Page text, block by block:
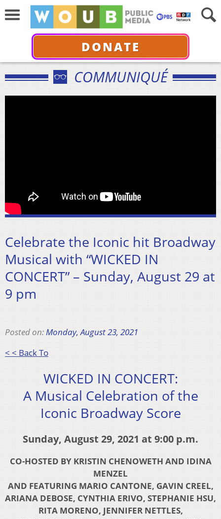
DONATE
COMMUNIQUÉ
Celebrate the Iconic hit Broadway
Musical with “WICKED IN
CONCERT” – Sunday, August 29 at
9 pm
Posted on:Monday, August 23, 2021
< < Back To
WICKED IN CONCERT:
A Musical Celebration of the
Iconic Broadway Score
Sunday, August 29, 2021 at 9:00 p.m.
CO-HOSTED BY KRISTIN CHENOWETH AND IDINA
MENZEL
AND FEATURING MARIO CANTONE, GAVIN CREEL,
ARIANA DEBOSE, CYNTHIA ERIVO, STEPHANIE HSU,
RITA MORENO, JENNIFER NETTLES,